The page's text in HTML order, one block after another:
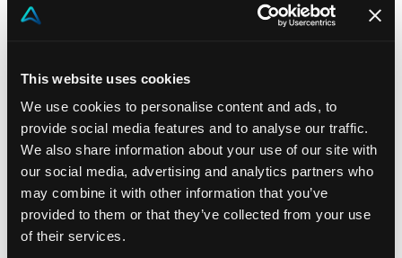
This website uses cookies
We use cookies to personalise content and ads, to
provide social media features and to analyse our traffic.
We also share information about your use of our site with
our social media, advertising and analytics partners who
may combine it with other information that you’ve
provided to them or that they’ve collected from your use
of their services.
This half-day leadership forum explores what sets
Through recent research, expert insights, and best
practices from leading business-to-business firms, we
will examine:
The key attributes of highly effective sales
incentive programs
Decision frameworks, operating benchmarks,